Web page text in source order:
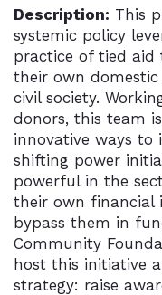
Description: This
systemic policy
practice of tied aid
their own domestic
civil society.
donors, this team
innovative ways to
shifting power
powerful in the
their own financial
bypass them in
Community
host this initiative
strategy: raise